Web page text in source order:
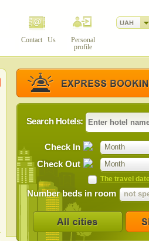
Contact Us
Personal
profile
UAH
Search Hotels:
Month
Check In
Month
Check Out
The travel
Number beds in room not